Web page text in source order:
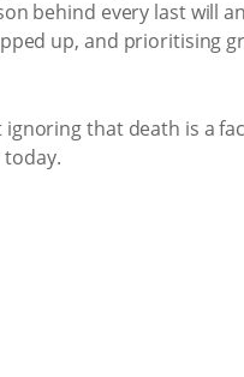
behind every last will
up, and prioritising
that death is a
today.